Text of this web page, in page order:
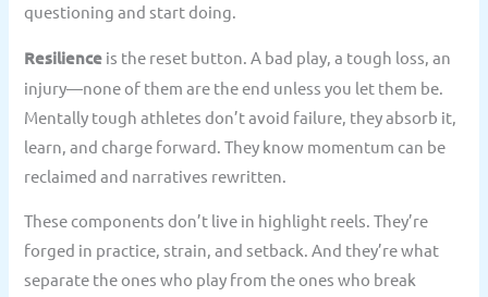
questioning and start doing.
Resilience is the reset button. A bad play, a tough loss, an
injury—none of them are the end unless you let them be.
Mentally tough athletes don’t avoid failure, they absorb it,
learn, and charge forward. They know momentum can be
reclaimed and narratives rewritten.
These components don’t live in highlight reels. They’re
forged in practice, strain, and setback. And they’re what
separate the ones who play from the ones who break